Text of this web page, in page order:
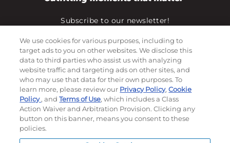
Subscribe to our newsletter!
©2026Momentec Brands Inc. All Rights Reserved
Terms of use
| Privacy Policy
Accessibility Statement
Do not sell or share my personal information
My Account
We use cookies for various purposes, including to
target ads to you on other websites. We disclose this
data to third parties who assist us with analyzing
website traffic and targeting ads on other sites, and
who may use that data for their own purposes. To
learn more, please review our Privacy Policy,Cookie
Policy, andTerms of Use, which includes a Class
Action Waiver and Arbitration Provision. Clicking any
button on this banner, means you consent to these
policies.